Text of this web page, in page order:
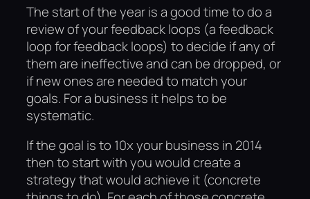
The start of the year is a good time to do a
review of your feedback loops (a feedback
loop for feedback loops) to decide if any of
them are ineffective and can be dropped, or
if new ones are needed to match your
goals. For a business it helps to be
systematic.
If the goal is to 10x your business in 2014
then to start with you would create a
strategy that would achieve it (concrete